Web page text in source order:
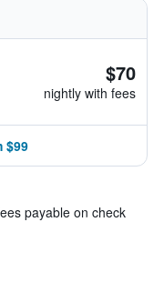
$70
nightly with fees
$99
payable on check